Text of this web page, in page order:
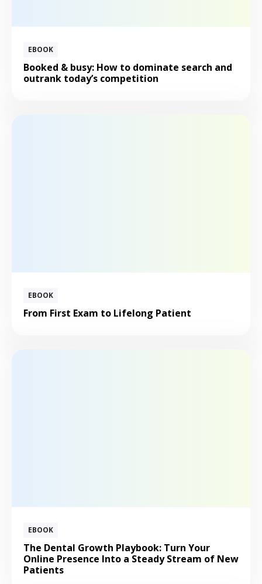
EBOOK
Booked & busy: How to dominate search and
outrank today’s competition
EBOOK
From First Exam to Lifelong Patient
EBOOK
The Dental Growth Playbook: Turn Your
Online Presence Into a Steady Stream of New
Patients